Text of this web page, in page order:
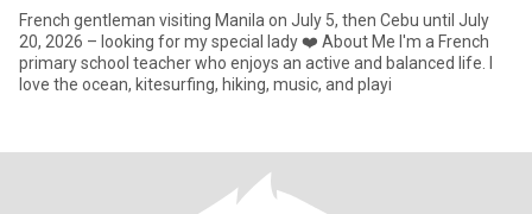
French gentleman visiting Manila on July 5, then Cebu until July
20, 2026 – looking for my special lady ❤️ About Me I'm a French
primary school teacher who enjoys an active and balanced life. I
love the ocean, kitesurfing, hiking, music, and playi